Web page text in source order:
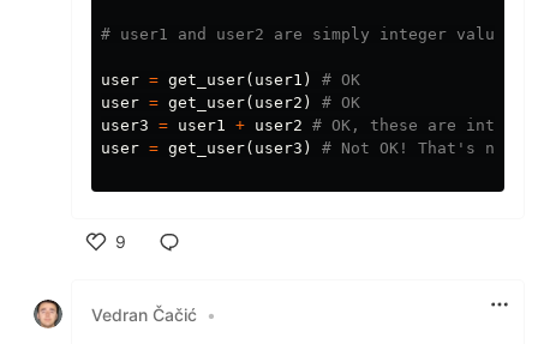
user = get_user( user1 )
user = get_user( user2 )
user3 = user1 + user2
user = get_user( user3 )
9
Vedran Čačić •